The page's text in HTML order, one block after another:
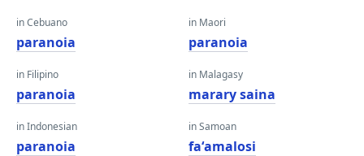
in Cebuano
paranoia
in Filipino
paranoia
in Indonesian
paranoia
in Maori
paranoia
in Malagasy
marary saina
in Samoan
faʻamalosi